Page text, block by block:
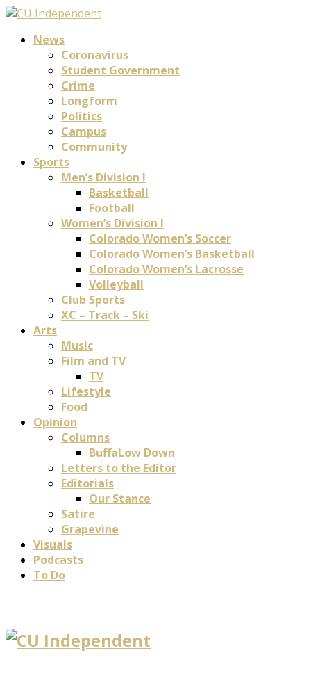
News
Coronavirus
Student Government
Crime
Longform
Politics
Campus
Community
Sports
Men’s Division I
Basketball
Football
Women’s Division I
Colorado Women’s Soccer
Colorado Women’s Basketball
Colorado Women’s Lacrosse
Volleyball
Club Sports
XC – Track – Ski
Arts
Music
Film and TV
TV
Lifestyle
Food
Opinion
Columns
BuffaLow Down
Letters to the Editor
Editorials
Our Stance
Satire
Grapevine
Visuals
Podcasts
To Do